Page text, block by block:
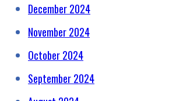
December 2024
November 2024
October 2024
September 2024